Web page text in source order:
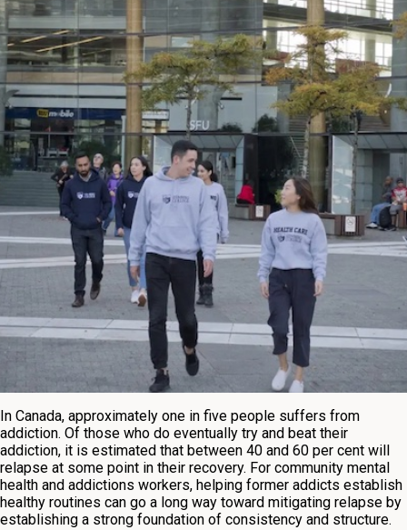
In Canada, approximately one in five people suffers from
addiction. Of those who do eventually try and beat their
addiction, it is estimated that between 40 and 60 per cent will
relapse at some point in their recovery. For community mental
health and addictions workers, helping former addicts establish
healthy routines can go a long way toward mitigating relapse by
establishing a strong foundation of consistency and structure.